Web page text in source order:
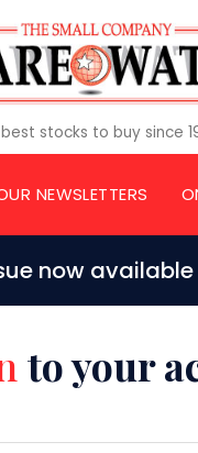
stocks to buy since
NEWSLETTERS
now available
to your